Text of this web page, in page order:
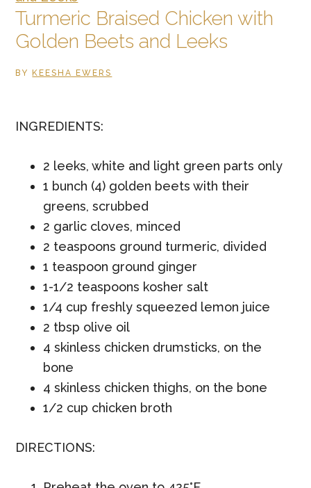
Turmeric Braised Chicken with
Golden Beets and Leeks
BY KEESHA EWERS
INGREDIENTS:
2 leeks, white and light green parts only
1 bunch (4) golden beets with their
greens, scrubbed
2 garlic cloves, minced
2 teaspoons ground turmeric, divided
1 teaspoon ground ginger
1-1/2 teaspoons kosher salt
1/4 cup freshly squeezed lemon juice
2 tbsp olive oil
4 skinless chicken drumsticks, on the
bone
4 skinless chicken thighs, on the bone
1/2 cup chicken broth
DIRECTIONS: